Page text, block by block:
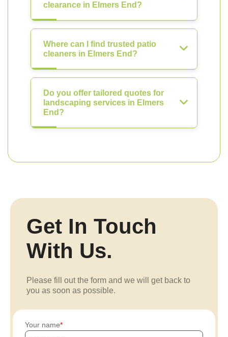
clearance in Elmers End?
Where can I find trusted patio
cleaners in Elmers End?
Do you offer tailored quotes for
landscaping services in Elmers
End?
Get In Touch
With Us.
Please fill out the form and we will get back to
you as soon as possible.
Your name